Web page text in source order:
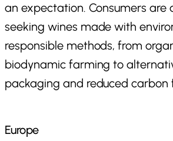
an expectation. Consumers are
seeking wines made with
responsible methods, from
biodynamic farming to
packaging and reduced carbon
Europe